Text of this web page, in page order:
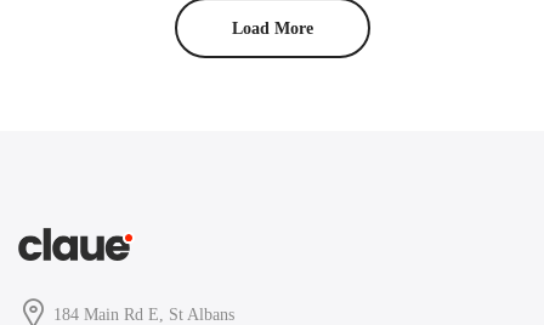
Load More
184 Main Rd E, St Albans